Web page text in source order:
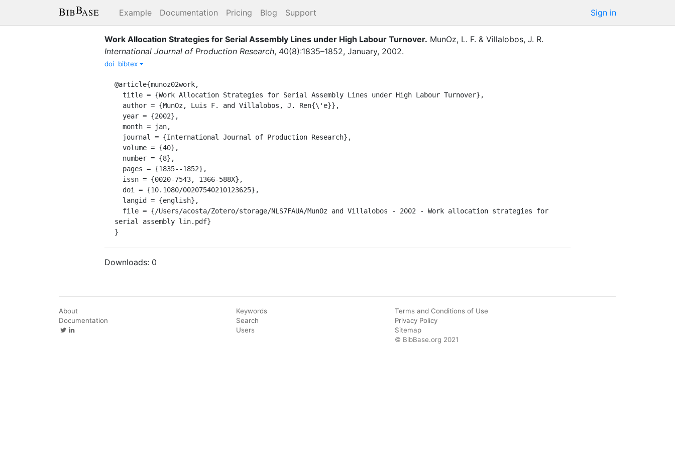
Example Documentation Pricing Blog Support Sign in
Work Allocation Strategies for Serial Assembly Lines under High Labour Turnover. MunOz, L. F. & Villalobos, J. R.
International Journal of Production Research, 40(8):1835–1852, January, 2002.
doi bibtex
@article{munoz02work,
serial assembly lin.pdf}
}
Downloads: 0
About
Documentation
Keywords
Search
Users
Terms and Conditions of Use
Privacy Policy
Sitemap
© BibBase.org 2021